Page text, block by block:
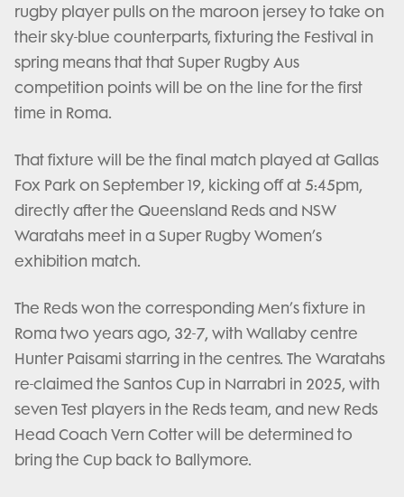
rugby player pulls on the maroon jersey to take on
their sky-blue counterparts, fixturing the Festival in
spring means that that Super Rugby Aus
competition points will be on the line for the first
time in Roma.
That fixture will be the final match played at Gallas
Fox Park on September 19, kicking off at 5:45pm,
directly after the Queensland Reds and NSW
Waratahs meet in a Super Rugby Women’s
exhibition match.
The Reds won the corresponding Men’s fixture in
Roma two years ago, 32-7, with Wallaby centre
Hunter Paisami starring in the centres. The Waratahs
re-claimed the Santos Cup in Narrabri in 2025, with
seven Test players in the Reds team, and new Reds
Head Coach Vern Cotter will be determined to
bring the Cup back to Ballymore.